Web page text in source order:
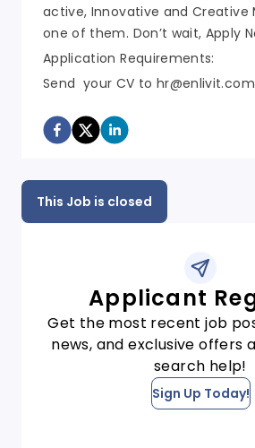
active, Innovative and Creative
one of them. Don’t wait, Apply
Application Requirements:
Send your CV to hr@enlivit.com
This Job is closed
Applicant
Get the most recent job
news, and exclusive offers
search help!
Sign Up Today!